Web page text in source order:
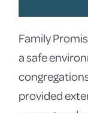
Family
a safe
provided